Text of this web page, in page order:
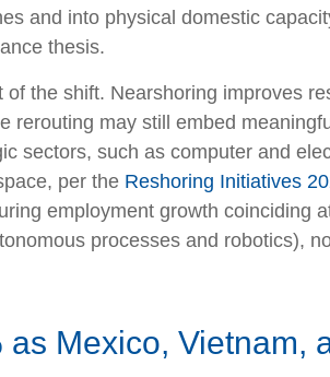
and into physical domestic
thesis.
the shift. Nearshoring improves
rerouting may still embed
sectors, such as computer and
per the Reshoring Initiatives
employment growth coinciding
processes and robotics),
Mexico, Vietnam,